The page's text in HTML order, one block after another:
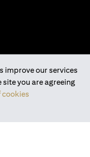
improve our services
you are agreeing
cookies
® App